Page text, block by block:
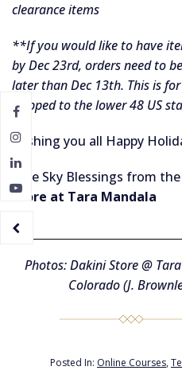
clearance items
**If you would like to have
by Dec 23rd, orders need to
later than Dec 13th. This is
shipped to the lower 48 US
Wishing you all Happy
Blue Sky Blessings from the
Store at Tara Mandala
Photos: Dakini Store @
Colorado (J.
Posted In: Online Courses,